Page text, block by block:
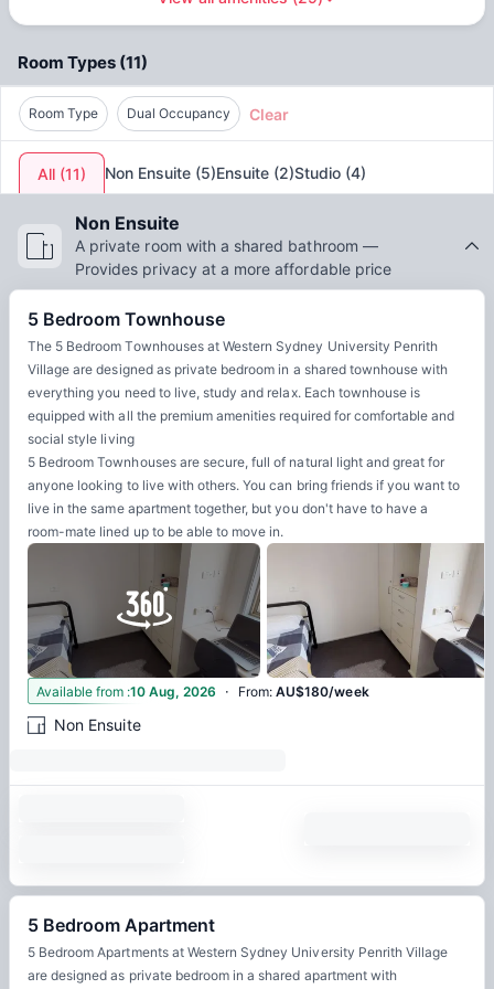
byUnilodge - AUSoffers a supportive community and
communal areas for studying and socializing, students can
thrive academically while building lasting friendships. The
accommodation’s location ensures that students can enjoy
all the exciting opportunities the city has to offer. By
choosing Western Sydney University Penrith Village,
students get the best of both worlds: a top-quality
Room Types (11)
Room Type Dual Occupancy Clear
All (11) Non Ensuite (5)Ensuite (2)Studio (4)
Non Ensuite
A private room with a shared bathroom —
Provides privacy at a more affordable price
5 Bedroom Townhouse
The 5 Bedroom Townhouses at Western Sydney University Penrith
Village are designed as private bedroom in a shared townhouse with
everything you need to live, study and relax. Each townhouse is
equipped with all the premium amenities required for comfortable and
social style living
5 Bedroom Townhouses are secure, full of natural light and great for
anyone looking to live with others. You can bring friends if you want to
live in the same apartment together, but you don't have to have a
room-mate lined up to be able to move in.
12
Available from :10 Aug, 2026 · From:AU$180/week
Non Ensuite
5 Bedroom Apartment
5 Bedroom Apartments at Western Sydney University Penrith Village
are designed as private bedroom in a shared apartment with